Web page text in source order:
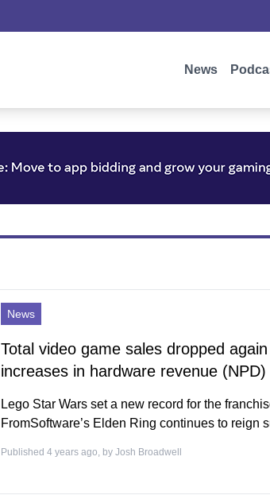
News
News
Total video game sales dropped
increases in hardware revenue (NPD)
Lego Star Wars set a new record for the
FromSoftware’s Elden Ring continues to reign
Published 4 years ago, by Josh Broadwell